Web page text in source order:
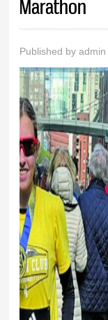
Marathon
Published byadmin